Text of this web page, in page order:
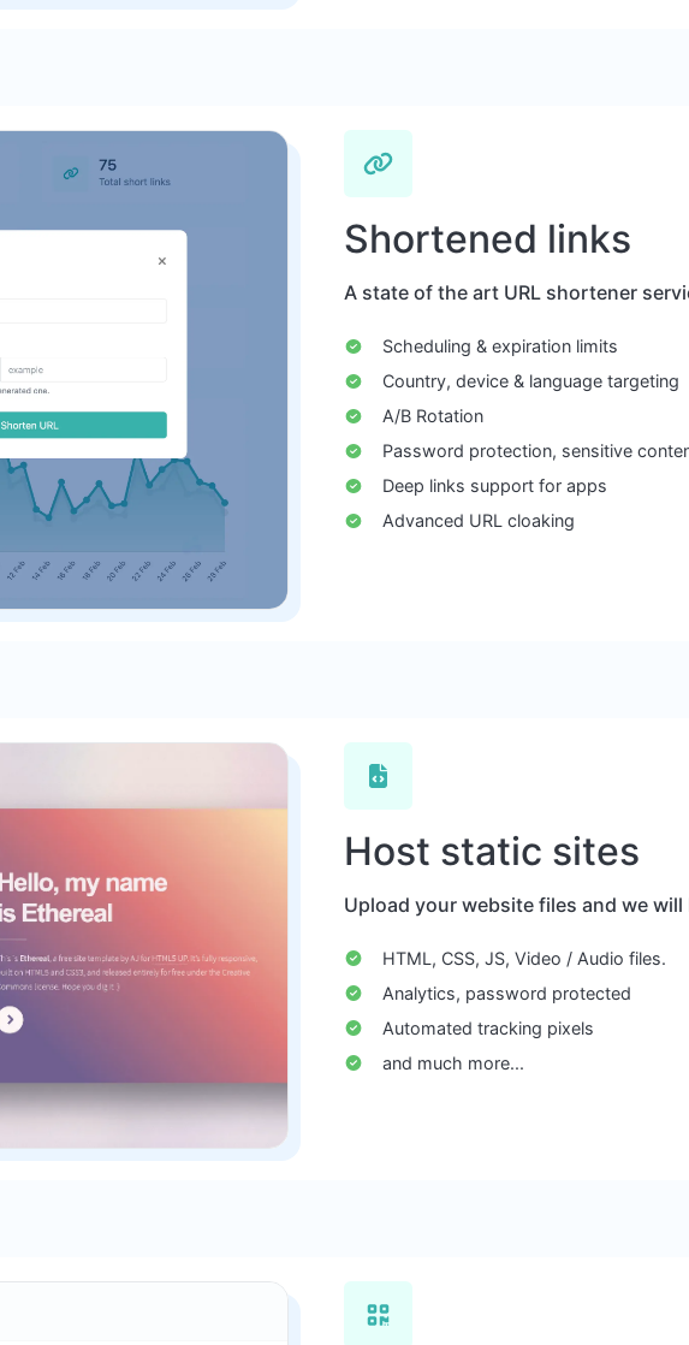
Shortened links
A state of the art URL shortener
Scheduling & expiration limits
Country, device & language targeting
A/B Rotation
Password protection, sensitive
Deep links support for apps
Advanced URL cloaking
Host static sites
Upload your website files and we
HTML, CSS, JS, Video / Audio files.
Analytics, password protected
Automated tracking pixels
and much more...